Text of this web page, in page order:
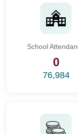
School
0
76,984